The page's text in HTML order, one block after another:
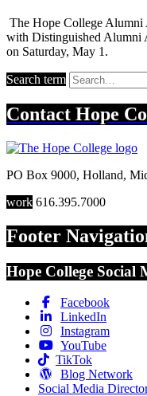
The Hope College Alumni
with Distinguished Alumni
on Saturday, May 1.
Search term
Contact Hope
PO Box 9000, Holland,
work 616.395.7000
Footer
Hope College Social
Facebook
LinkedIn
Instagram
YouTube
TikTok
Blog Network
Social Media